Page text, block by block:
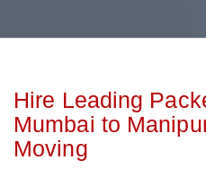
Hire Leading
Mumbai to
Moving